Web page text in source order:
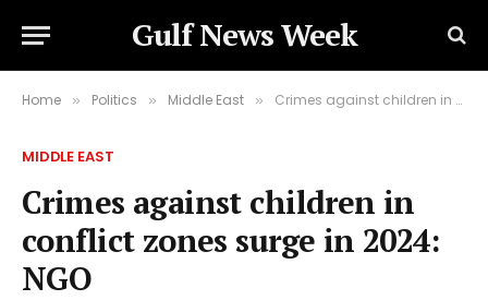
Gulf News Week
Home » Politics » Middle East » Crimes against children in conflict zones surge in 2024: NGO
MIDDLE EAST
Crimes against children in
conflict zones surge in 2024:
NGO